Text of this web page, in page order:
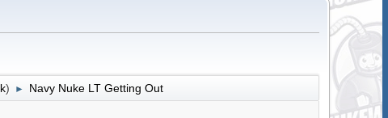
) ► Navy Nuke LT Getting Out